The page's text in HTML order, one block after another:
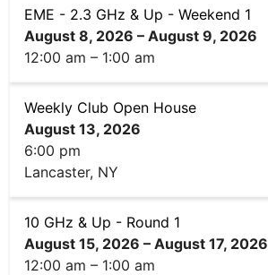
EME - 2.3 GHz & Up - Weekend 1
August 8, 2026 – August 9, 2026
12:00 am – 1:00 am
Weekly Club Open House
August 13, 2026
6:00 pm
Lancaster, NY
10 GHz & Up - Round 1
August 15, 2026 – August 17, 2026
12:00 am – 1:00 am